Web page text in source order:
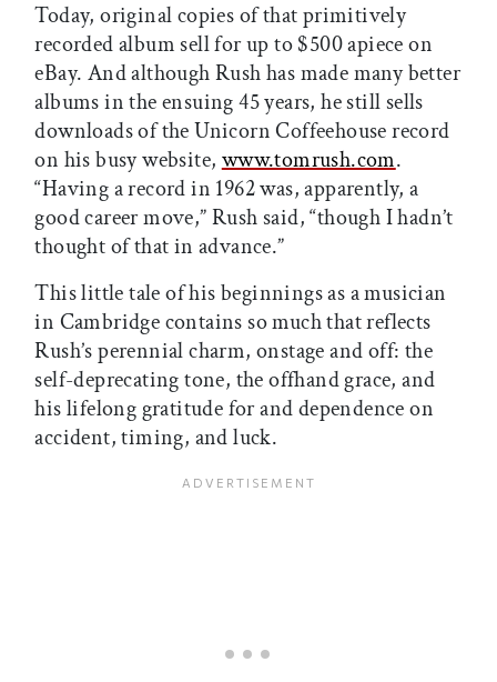
Today, original copies of that primitively
recorded album sell for up to $500 apiece on
eBay. And although Rush has made many better
albums in the ensuing 45 years, he still sells
downloads of the Unicorn Coffeehouse record
on his busy website, www.tomrush.com.
“Having a record in 1962 was, apparently, a
good career move,” Rush said, “though I hadn’t
thought of that in advance.”
This little tale of his beginnings as a musician
in Cambridge contains so much that reflects
Rush’s perennial charm, onstage and off: the
self-deprecating tone, the offhand grace, and
his lifelong gratitude for and dependence on
accident, timing, and luck.